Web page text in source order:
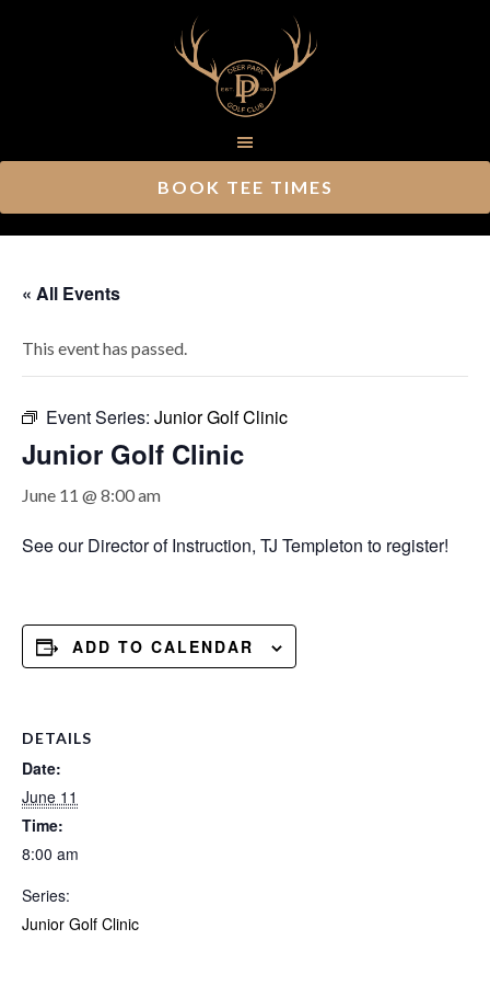
BOOK TEE TIMES
« All Events
This event has passed.
Event Series: Junior Golf Clinic
Junior Golf Clinic
June 11 @ 8:00 am
See our Director of Instruction, TJ Templeton to register!
ADD TO CALENDAR
DETAILS
Date:
June 11
Time:
8:00 am
Series:
Junior Golf Clinic